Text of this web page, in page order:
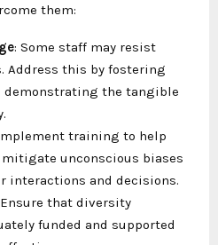
them:
: Some staff may resist
this by fostering
demonstrating the tangible
training to help
unconscious biases
interactions and decisions.
Ensure that diversity
funded and supported